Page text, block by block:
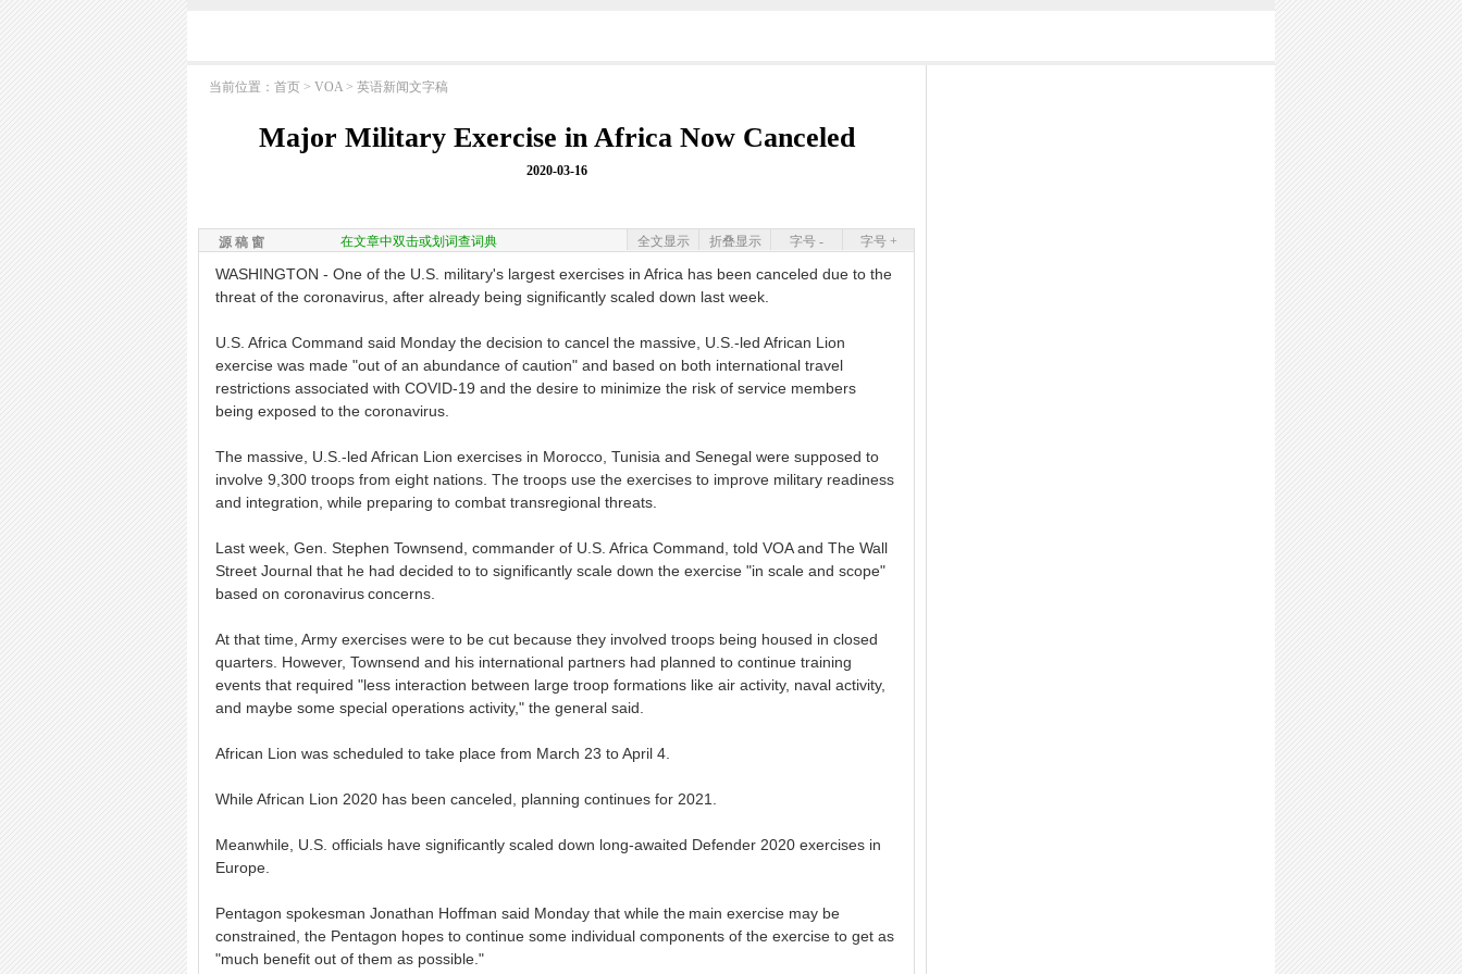
当前位置： 首页 > VOA > 英语新闻文字稿
Major Military Exercise in Africa Now Canceled
2020-03-16
源 稿 窗 在文章中双击或划词查词典 字号 +
字号 -
折叠显示
全文显示
WASHINGTON - One of the U.S. military's largest exercises in Africa has been canceled due to the
threat of the coronavirus, after already being significantly scaled down last week.
U.S. Africa Command said Monday the decision to cancel the massive, U.S.-led African Lion
exercise was made "out of an abundance of caution" and based on both international travel
restrictions associated with COVID-19 and the desire to minimize the risk of service members
being exposed to the coronavirus.
The massive, U.S.-led African Lion exercises in Morocco, Tunisia and Senegal were supposed to
involve 9,300 troops from eight nations. The troops use the exercises to improve military readiness
and integration, while preparing to combat transregional threats.
Last week, Gen. Stephen Townsend, commander of U.S. Africa Command, told VOA and The Wall
Street Journal that he had decided to to significantly scale down the exercise "in scale and scope"
based on coronavirus concerns.
At that time, Army exercises were to be cut because they involved troops being housed in closed
quarters. However, Townsend and his international partners had planned to continue training
events that required "less interaction between large troop formations like air activity, naval activity,
and maybe some special operations activity," the general said.
African Lion was scheduled to take place from March 23 to April 4.
While African Lion 2020 has been canceled, planning continues for 2021.
Meanwhile, U.S. officials have significantly scaled down long-awaited Defender 2020 exercises in
Europe.
Pentagon spokesman Jonathan Hoffman said Monday that while the main exercise may be
constrained, the Pentagon hopes to continue some individual components of the exercise to get as
"much benefit out of them as possible."